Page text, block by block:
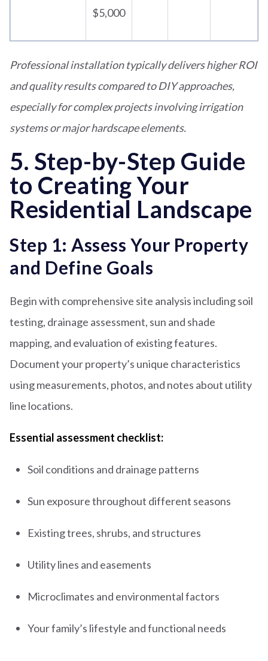
$5,000
Professional installation typically delivers higher ROI
and quality results compared to DIY approaches,
especially for complex projects involving irrigation
systems or major hardscape elements.
5. Step-by-Step Guide
to Creating Your
Residential Landscape
Step 1: Assess Your Property
and Define Goals
Begin with comprehensive site analysis including soil
testing, drainage assessment, sun and shade
mapping, and evaluation of existing features.
Document your property’s unique characteristics
using measurements, photos, and notes about utility
line locations.
Essential assessment checklist:
Soil conditions and drainage patterns
Sun exposure throughout different seasons
Existing trees, shrubs, and structures
Utility lines and easements
Microclimates and environmental factors
Your family’s lifestyle and functional needs